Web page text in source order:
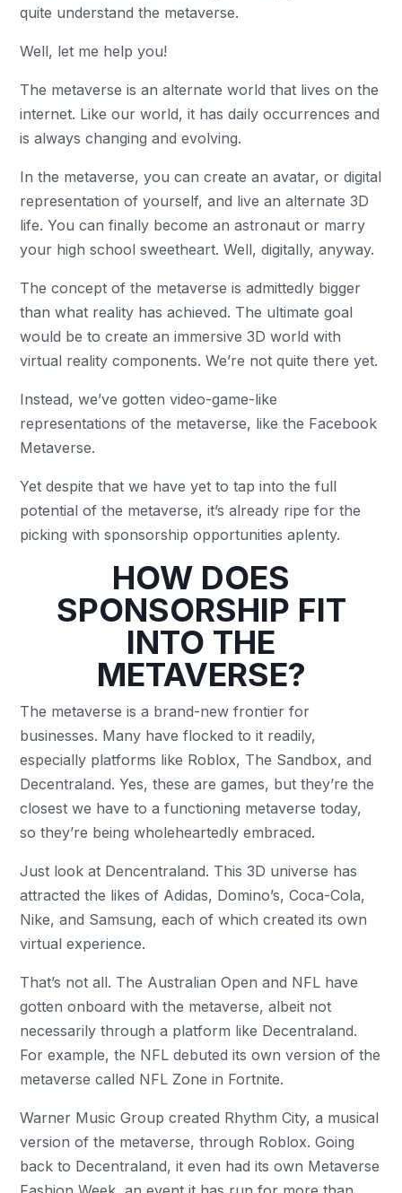
quite understand the metaverse.
Well, let me help you!
The metaverse is an alternate world that lives on the
internet. Like our world, it has daily occurrences and
is always changing and evolving.
In the metaverse, you can create an avatar, or digital
representation of yourself, and live an alternate 3D
life. You can finally become an astronaut or marry
your high school sweetheart. Well, digitally, anyway.
The concept of the metaverse is admittedly bigger
than what reality has achieved. The ultimate goal
would be to create an immersive 3D world with
virtual reality components. We’re not quite there yet.
Instead, we’ve gotten video-game-like
representations of the metaverse, like the Facebook
Metaverse.
Yet despite that we have yet to tap into the full
potential of the metaverse, it’s already ripe for the
picking with sponsorship opportunities aplenty.
HOW DOES
SPONSORSHIP FIT
INTO THE
METAVERSE?
The metaverse is a brand-new frontier for
businesses. Many have flocked to it readily,
especially platforms like Roblox, The Sandbox, and
Decentraland. Yes, these are games, but they’re the
closest we have to a functioning metaverse today,
so they’re being wholeheartedly embraced.
Just look at Dencentraland. This 3D universe has
attracted the likes of Adidas, Domino’s, Coca-Cola,
Nike, and Samsung, each of which created its own
virtual experience.
That’s not all. The Australian Open and NFL have
gotten onboard with the metaverse, albeit not
necessarily through a platform like Decentraland.
For example, the NFL debuted its own version of the
metaverse called NFL Zone in Fortnite.
Warner Music Group created Rhythm City, a musical
version of the metaverse, through Roblox. Going
back to Decentraland, it even had its own Metaverse